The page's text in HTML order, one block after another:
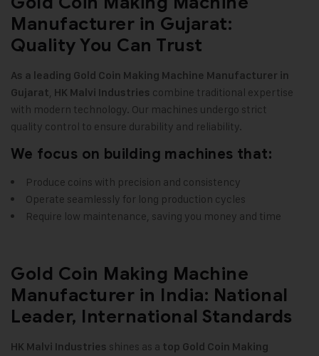
Manufacturer in Gujarat:
Quality You Can Trust
As a leading Gold Coin Making Machine Manufacturer in
Gujarat, HK Malvi Industries combine traditional expertise
with modern technology. Our machines undergo strict
quality control to ensure durability and reliability.
We focus on building machines that:
Produce coins with precision and consistency
Operate seamlessly for long production cycles
Require low maintenance, saving you money and time
Gold Coin Making Machine
Manufacturer in India: National
Leader, International Standards
HK Malvi Industries shines as a top Gold Coin Making